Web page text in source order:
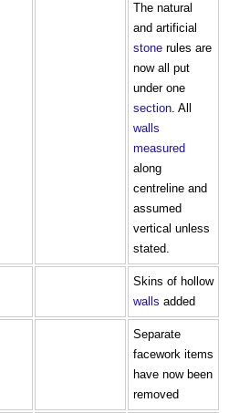
The natural
and artificial
stone rules are
now all put
under one
section. All
walls
measured
along
centreline and
assumed
vertical unless
stated.
Skins of hollow
walls added
Separate
facework items
have now been
removed